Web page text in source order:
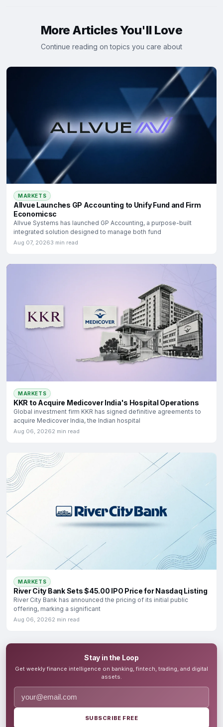
More Articles You'll Love
Continue reading on topics you care about
MARKETS
Allvue Launches GP Accounting to Unify Fund and Firm
Economicsc
Allvue Systems has launched GP Accounting, a purpose-built
integrated solution designed to manage both fund
Aug 07, 20263 min read
MARKETS
KKR to Acquire Medicover India's Hospital Operations
Global investment firm KKR has signed definitive agreements to
acquire Medicover India, the Indian hospital
Aug 06, 20262 min read
MARKETS
River City Bank Sets $45.00 IPO Price for Nasdaq Listing
River City Bank has announced the pricing of its initial public
offering, marking a significant
Aug 06, 20262 min read
Stay in the Loop
Get weekly finance intelligence on banking, fintech, trading, and digital
assets.
SUBSCRIBE FREE